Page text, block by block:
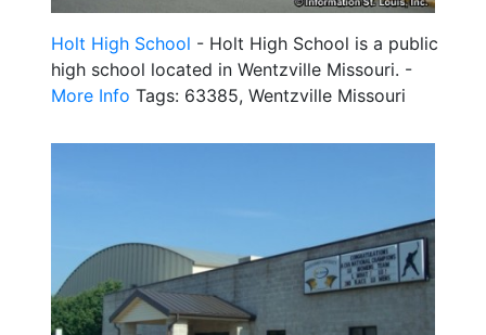
Holt High School - Holt High School is a public
high school located in Wentzville Missouri. -
More Info Tags: 63385, Wentzville Missouri